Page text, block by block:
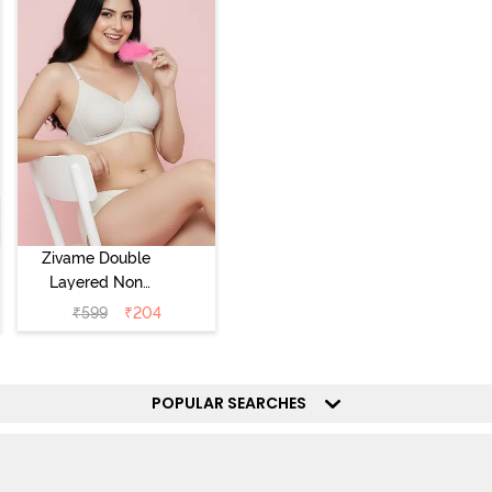
Zivame Double
Layered Non
Wired 3/4th
Coverage Tshirt
₹599 ₹204
POPULAR SEARCHES